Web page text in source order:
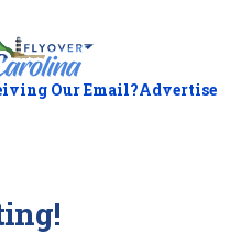
Our Email?Advertise